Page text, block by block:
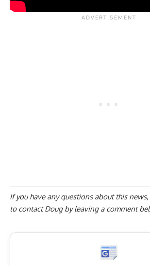
If you have any questions about this
to contact Doug byleaving a comment